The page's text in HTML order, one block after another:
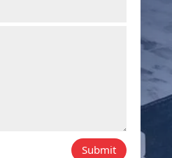
Submit